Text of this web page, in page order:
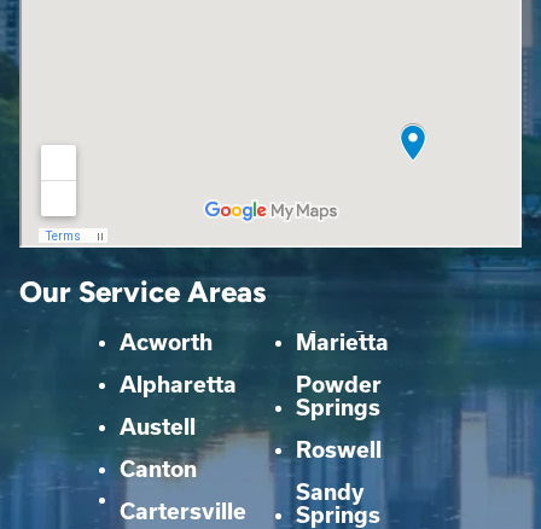
Our Service Areas
Acworth
Alpharetta
Austell
Canton
Cartersville
Marietta
Powder
Springs
Roswell
Sandy
Springs